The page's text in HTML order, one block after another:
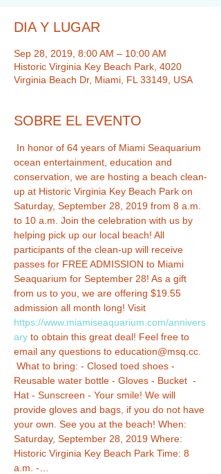
DIA Y LUGAR
Sep 28, 2019, 8:00 AM – 10:00 AM
Historic Virginia Key Beach Park, 4020
Virginia Beach Dr, Miami, FL 33149, USA
SOBRE EL EVENTO
In honor of 64 years of Miami Seaquarium
ocean entertainment, education and
conservation, we are hosting a beach clean-
up at Historic Virginia Key Beach Park on
Saturday, September 28, 2019 from 8 a.m.
to 10 a.m. Join the celebration with us by
helping pick up our local beach! All
participants of the clean-up will receive
passes for FREE ADMISSION to Miami
Seaquarium for September 28! As a gift
from us to you, we are offering $19.55
admission all month long! Visit
https://www.miamiseaquarium.com/annivers
ary to obtain this great deal! Feel free to
email any questions to education@msq.cc.
What to bring: - Closed toed shoes -
Reusable water bottle - Gloves - Bucket  -
Hat - Sunscreen - Your smile! We will
provide gloves and bags, if you do not have
your own. See you at the beach! When:
Saturday, September 28, 2019 Where:
Historic Virginia Key Beach Park Time: 8
a.m. -…